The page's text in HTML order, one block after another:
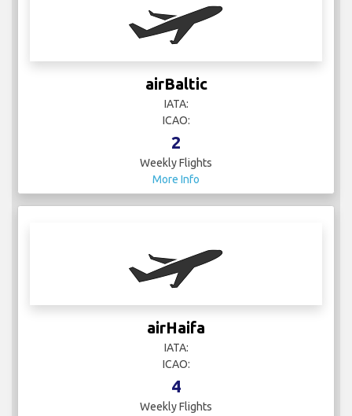
airBaltic
IATA:
ICAO:
2
Weekly Flights
More Info
airHaifa
IATA:
ICAO:
4
Weekly Flights